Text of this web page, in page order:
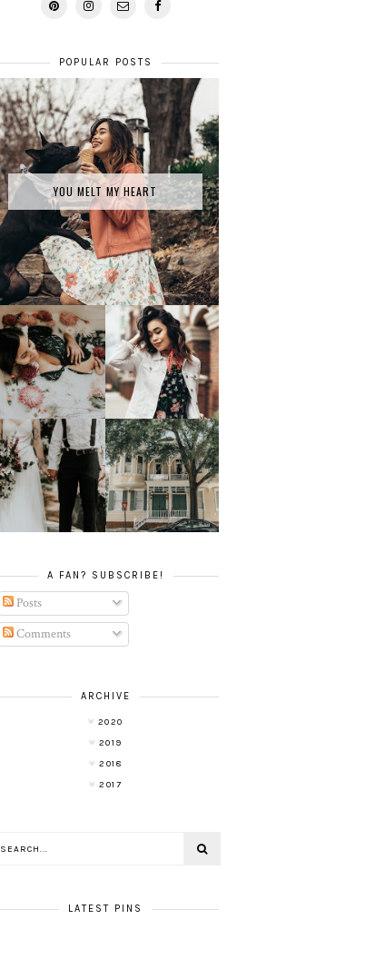
POPULAR POSTS
YOU MELT MY HEART
MILK BATH SERIES
SPRING HAS
SPRUNG
TATY +
JONATHAN'S
GLORIFIED
ELOPEMENT
JOEY TAKES ON
SAVANNAH, GA
A FAN? SUBSCRIBE!
Posts
Comments
ARCHIVE
2020
2019
2018
2017
LATEST PINS